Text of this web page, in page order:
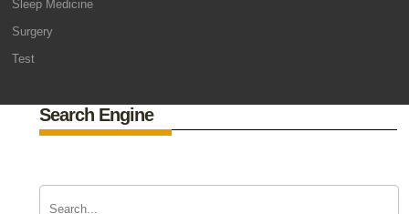
Sleep Medicine
Surgery
Test
Search Engine